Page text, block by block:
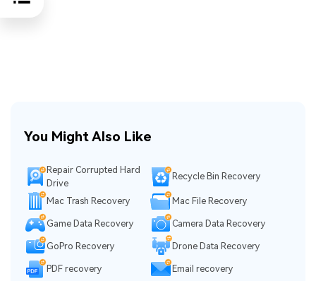
You Might Also Like
Repair Corrupted Hard
Drive
Recycle Bin Recovery
Mac Trash Recovery Mac File Recovery
Game Data Recovery Camera Data Recovery
GoPro Recovery Drone Data Recovery
PDF recovery Email recovery